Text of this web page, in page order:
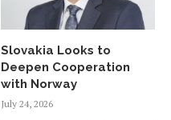
Slovakia Looks to
Deepen Cooperation
with Norway
July 24, 2026